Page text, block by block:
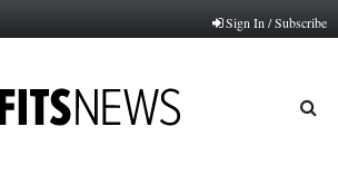
Sign In / Subscribe